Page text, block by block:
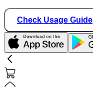
Check Usage Guide